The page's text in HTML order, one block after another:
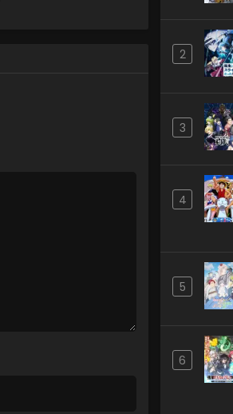
2
3
4
5
6